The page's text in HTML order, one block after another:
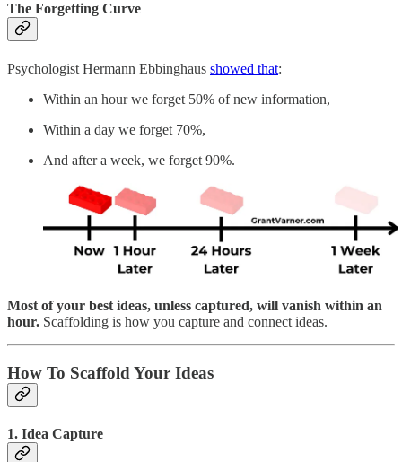
The Forgetting Curve
Psychologist Hermann Ebbinghaus showed that:
Within an hour we forget 50% of new information,
Within a day we forget 70%,
And after a week, we forget 90%.
Most of your best ideas, unless captured, will vanish within an
hour. Scaffolding is how you capture and connect ideas.
How To Scaffold Your Ideas
1. Idea Capture